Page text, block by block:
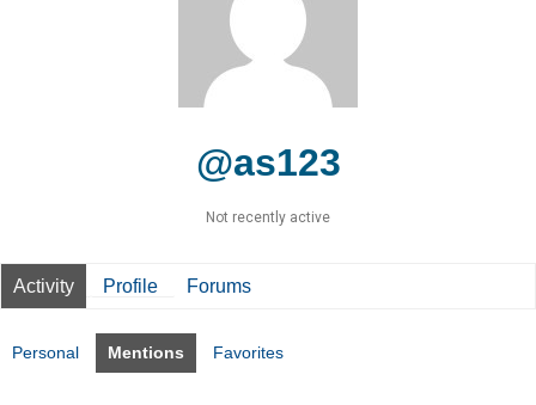
@as123
Not recently active
Activity Profile Forums
Personal Mentions Favorites